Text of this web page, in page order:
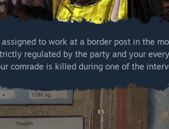
to work at a border post in the
regulated by the party and your
comrade is killed during one of the